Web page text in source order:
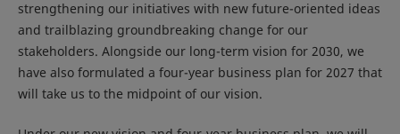
strengthening our initiatives with new future-oriented ideas
and trailblazing groundbreaking change for our
stakeholders. Alongside our long-term vision for 2030, we
have also formulated a four-year business plan for 2027 that
will take us to the midpoint of our vision.